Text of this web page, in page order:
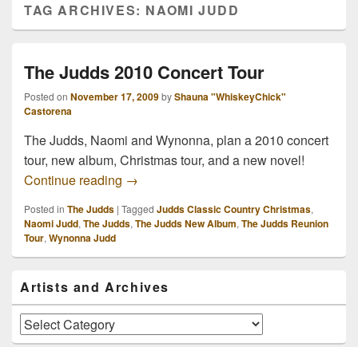
TAG ARCHIVES: NAOMI JUDD
The Judds 2010 Concert Tour
Posted on November 17, 2009byShauna "WhiskeyChick"
Castorena
The Judds, Naomi and Wynonna, plan a 2010 concert
tour, new album, Christmas tour, and a new novel!
Continue reading The Judds 2010 Concert Tour
→
Posted in The Judds | Tagged Judds Classic Country Christmas,
Naomi Judd, The Judds, The Judds New Album, The Judds Reunion
Tour, Wynonna Judd
Sidebar
Widget
Area
Artists and Archives
Artists
and